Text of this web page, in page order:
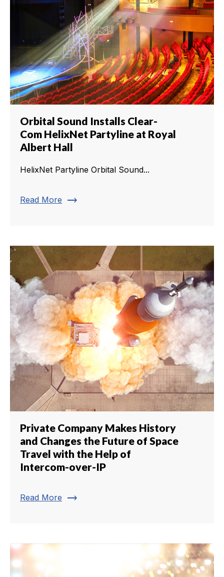
Orbital Sound Installs Clear-
Com HelixNet Partyline at Royal
Albert Hall
HelixNet Partyline Orbital Sound...
Read More trending_flat
Private Company Makes History
and Changes the Future of Space
Travel with the Help of
Intercom-over-IP
Read More trending_flat